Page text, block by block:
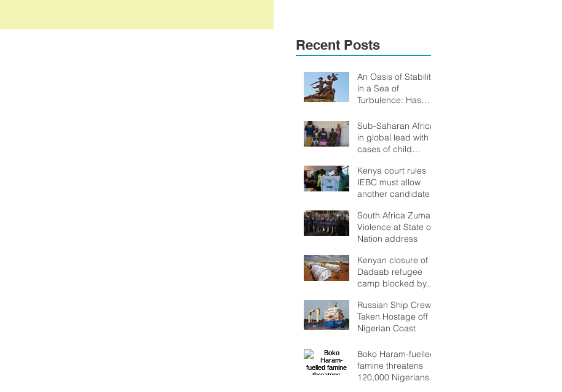
Recent Posts
An Oasis of Stability
in a Sea of
Turbulence: Has
but Stability to look
Forward to?
Sub-Saharan Africa
in global lead with
cases of child
Kenya court rules
IEBC must allow
another candidate
South Africa Zuma:
Violence at State of
Nation address
Kenyan closure of
Dadaab refugee
camp blocked by
Russian Ship Crew
Taken Hostage off
Nigerian Coast
Boko Haram-fuelled
famine threatens
120,000 Nigerians